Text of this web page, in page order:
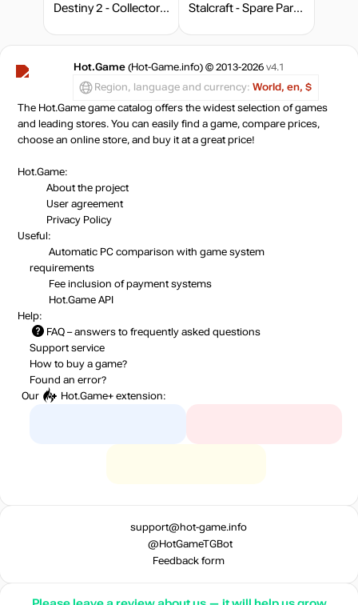
Destiny 2 - Collector's Edition Stalcraft - Spare Parts 25
Hot.Game (Hot-Game.info) © 2013-2026 v4.1
Region, language and currency: World, en, $
The Hot.Game game catalog offers the widest selection of games
and leading stores. You can easily find a game, compare prices,
choose an online store, and buy it at a great price!
Hot.Game:
About the project
User agreement
Privacy Policy
Useful:
Automatic PC comparison with game system
requirements
Fee inclusion of payment systems
Hot.Game API
Help:
FAQ – answers to frequently asked questions
Support service
How to buy a game?
Found an error?
Our
Hot.Game+ extension:
support@hot-game.info
@HotGameTGBot
Feedback form